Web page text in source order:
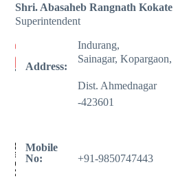
Shri. Abasaheb Rangnath Kokate
Superintendent
Address:
Indurang,
Sainagar, Kopargaon,
Dist. Ahmednagar
-423601
Mobile
No:
+91-9850747443